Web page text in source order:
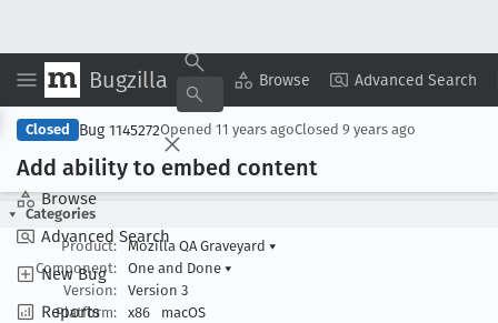
Bugzilla Browse Advanced Search
Browse
Advanced Search
New Bug
Reports
Copy Summary ▾ View ▾
Closed Bug 1145272Opened 11 years agoClosed 9 years ago
Add ability to embed content
Categories
Product:
Mozilla QA Graveyard ▾
Component:
One and Done ▾
Version:
Version 3
Platform:
x86 macOS